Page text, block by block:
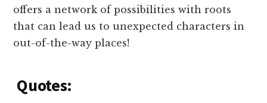
offers a network of possibilities with roots
that can lead us to unexpected characters in
out-of-the-way places!
Quotes: